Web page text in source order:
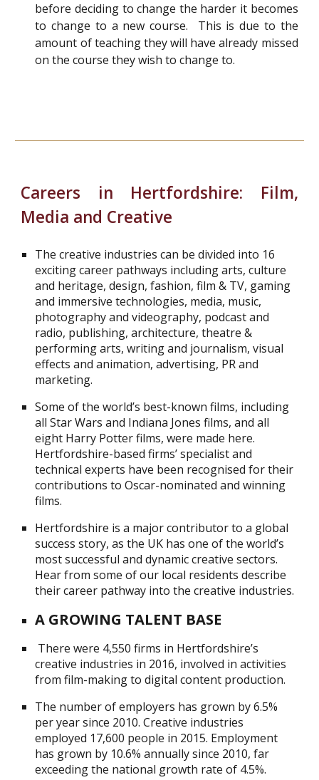
before deciding to change the harder it becomes
to change to a new course. This is due to the
amount of teaching they will have already missed
on the course they wish to change to.
Careers in Hertfordshire: Film,
Media and Creative
The creative industries can be divided into 16
exciting career pathways including arts, culture
and heritage, design, fashion, film & TV, gaming
and immersive technologies, media, music,
photography and videography, podcast and
radio, publishing, architecture, theatre &
performing arts, writing and journalism, visual
effects and animation, advertising, PR and
marketing.
Some of the world’s best-known films, including
all Star Wars and Indiana Jones films, and all
eight Harry Potter films, were made here.
Hertfordshire-based firms’ specialist and
technical experts have been recognised for their
contributions to Oscar-nominated and winning
films.
Hertfordshire is a major contributor to a global
success story, as the UK has one of the world’s
most successful and dynamic creative sectors.
Hear from some of our local residents describe
their career pathway into the creative industries.
A GROWING TALENT BASE
There were 4,550 firms in Hertfordshire’s
creative industries in 2016, involved in activities
from film-making to digital content production.
The number of employers has grown by 6.5%
per year since 2010. Creative industries
employed 17,600 people in 2015. Employment
has grown by 10.6% annually since 2010, far
exceeding the national growth rate of 4.5%.